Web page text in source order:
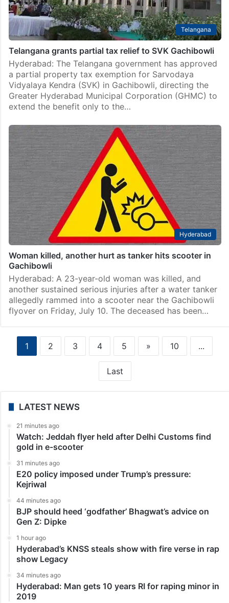
Telangana
Telangana grants partial tax relief to SVK Gachibowli
Hyderabad: The Telangana government has approved
a partial property tax exemption for Sarvodaya
Vidyalaya Kendra (SVK) in Gachibowli, directing the
Greater Hyderabad Municipal Corporation (GHMC) to
extend the benefit only to the…
Hyderabad
Woman killed, another hurt as tanker hits scooter in
Gachibowli
Hyderabad: A 23-year-old woman was killed, and
another sustained serious injuries after a water tanker
allegedly rammed into a scooter near the Gachibowli
flyover on Friday, July 10. The deceased has been…
1 2 3 4 5 » 10 ...
Last
LATEST NEWS
21 minutes ago
Watch: Jeddah flyer held after Delhi Customs find
gold in e-scooter
31 minutes ago
E20 policy imposed under Trump’s pressure:
Kejriwal
44 minutes ago
BJP should heed ‘godfather’ Bhagwat’s advice on
Gen Z: Dipke
1 hour ago
Hyderabad’s KNSS steals show with fire verse in rap
show Legacy
34 minutes ago
Hyderabad: Man gets 10 years RI for raping minor in
2019